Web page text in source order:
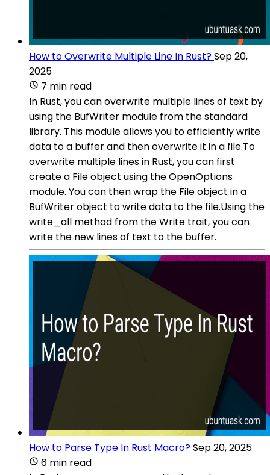
How to Overwrite Multiple Line In Rust?Sep 20,
2025
7 min read
In Rust, you can overwrite multiple lines of text by
using the BufWriter module from the standard
library. This module allows you to efficiently write
data to a buffer and then overwrite it in a file.To
overwrite multiple lines in Rust, you can first
create a File object using the OpenOptions
module. You can then wrap the File object in a
BufWriter object to write data to the file.Using the
write_all method from the Write trait, you can
write the new lines of text to the buffer.
How to Parse Type In Rust Macro?Sep 20, 2025
6 min read